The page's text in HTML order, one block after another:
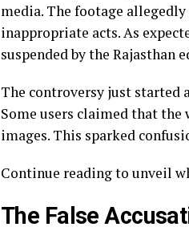
media. The footage
inappropriate acts. As
suspended by the Rajasthan
The controversy just started
Some users claimed that the
images. This sparked
Continue reading to unveil
The False